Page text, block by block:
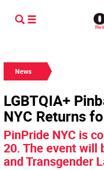
News
LGBTQIA+
NYC Returns
PinPride NYC is
20. The event will
and Transgender